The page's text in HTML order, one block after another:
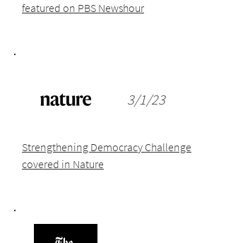
featured on PBS Newshour
3/1/23
Strengthening Democracy Challenge
covered in Nature